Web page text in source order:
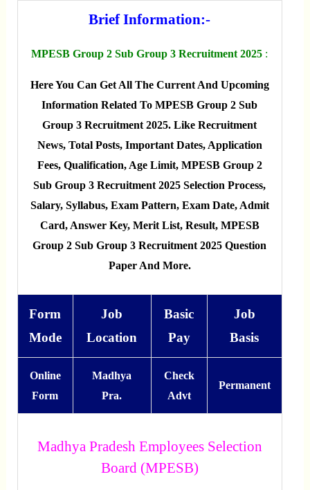
Brief Information:-
MPESB Group 2 Sub Group 3 Recruitment 2025 :
Here You Can Get All The Current And Upcoming
Information Related To MPESB Group 2 Sub
Group 3 Recruitment 2025. Like Recruitment
News, Total Posts, Important Dates, Application
Fees, Qualification, Age Limit, MPESB Group 2
Sub Group 3 Recruitment 2025 Selection Process,
Salary, Syllabus, Exam Pattern, Exam Date, Admit
Card, Answer Key, Merit List, Result, MPESB
Group 2 Sub Group 3 Recruitment 2025 Question
Paper And More.
Form
Mode
Job
Location
Basic
Pay
Job
Basis
Online
Form
Madhya
Pra.
Check
Advt
Permanent
Madhya Pradesh Employees Selection
Board (MPESB)